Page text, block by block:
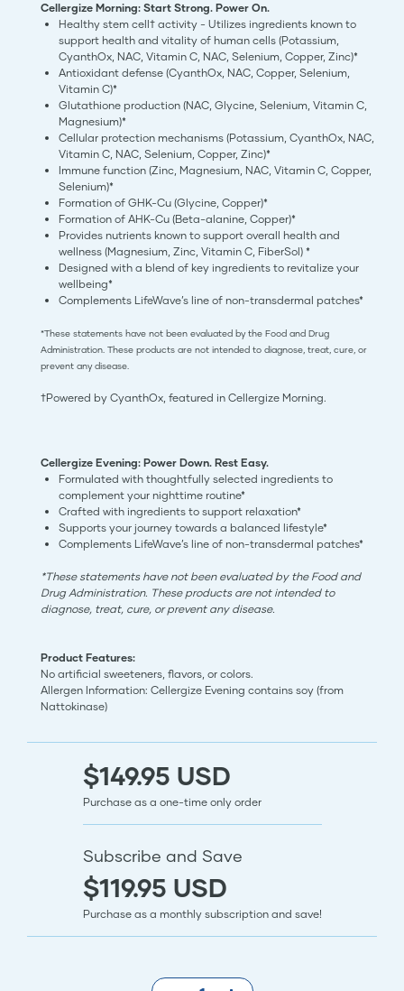
Cellergize Morning: Start Strong. Power On.
​Healthy stem cell† activity - Utilizes ingredients known to
support health and vitality of human cells (Potassium,
CyanthOx, NAC, Vitamin C, NAC, Selenium, Copper, Zinc)*
Antioxidant defense (CyanthOx, NAC, Copper, Selenium,
Vitamin C)*
Glutathione production (NAC, Glycine, Selenium, Vitamin C,
Magnesium)*
Cellular protection mechanisms (Potassium, CyanthOx, NAC,
Vitamin C, NAC, Selenium, Copper, Zinc)*
Immune function (Zinc, Magnesium, NAC, Vitamin C, Copper,
Selenium)*
Formation of GHK-Cu (Glycine, Copper)*
Formation of AHK-Cu (Beta-alanine, Copper)*
Provides nutrients known to support overall health and
wellness (Magnesium, Zinc, Vitamin C, FiberSol) *
Designed with a blend of key ingredients to revitalize your
wellbeing*
Complements LifeWave’s line of non-transdermal patches*
*These statements have not been evaluated by the Food and Drug
Administration. These products are not intended to diagnose, treat, cure, or
prevent any disease.
†Powered by CyanthOx, featured in Cellergize Morning.
Cellergize Evening: Power Down. Rest Easy.
Formulated with thoughtfully selected ingredients to
complement your nighttime routine*
Crafted with ingredients to support relaxation*
Supports your journey towards a balanced lifestyle*
Complements LifeWave’s line of non-transdermal patches*
*These statements have not been evaluated by the Food and
Drug Administration. These products are not intended to
diagnose, treat, cure, or prevent any disease.
Product Features:
No artificial sweeteners, flavors, or colors.
Allergen Information: Cellergize Evening contains soy (from
Nattokinase)
$149.95 USD
Purchase as a one-time only order
Subscribe and Save
$119.95 USD
Purchase as a monthly subscription and save!